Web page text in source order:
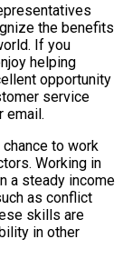
the benefits
If you
helping
opportunity
service
email.
to work
Working in
a steady income
as conflict
skills are
in other